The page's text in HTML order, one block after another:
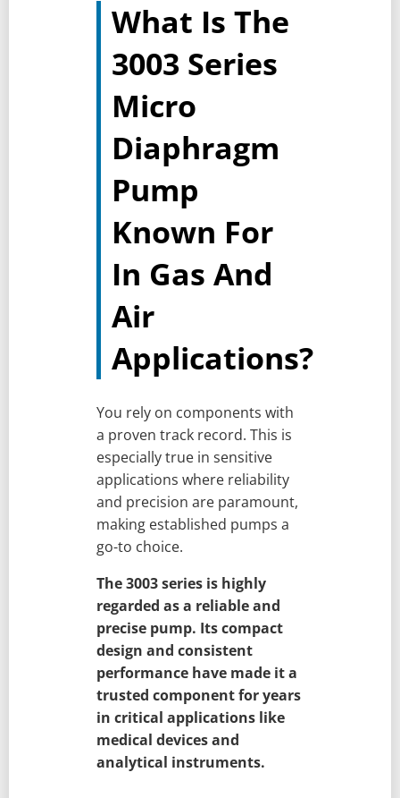
What Is The
3003 Series
Micro
Diaphragm
Pump
Known For
In Gas And
Air
Applications?
You rely on components with
a proven track record. This is
especially true in sensitive
applications where reliability
and precision are paramount,
making established pumps a
go-to choice.
The 3003 series is highly
regarded as a reliable and
precise pump. Its compact
design and consistent
performance have made it a
trusted component for years
in critical applications like
medical devices and
analytical instruments.